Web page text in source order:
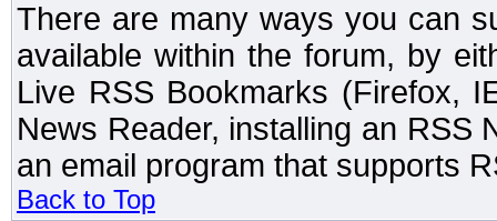
There are many ways you can
available within the forum, by
Live RSS Bookmarks (Firefox,
News Reader, installing an RSS
an email program that supports
Back to Top